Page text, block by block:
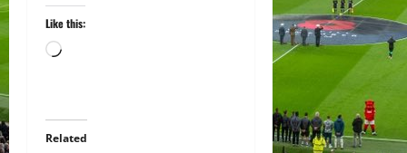
Like this:
Loading…
Related